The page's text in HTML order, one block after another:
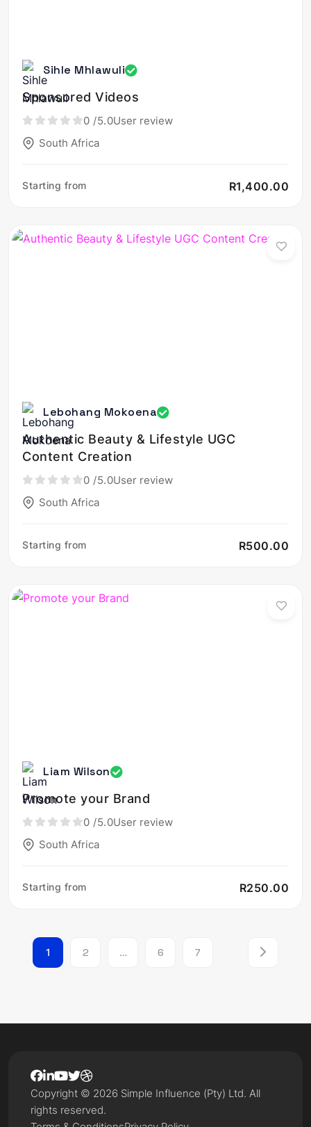
Sihle Mhlawuli
Sponsored Videos
0 /5.0User review
South Africa
Starting from R1,400.00
Lebohang Mokoena
Authentic Beauty & Lifestyle UGC
Content Creation
0 /5.0User review
South Africa
Starting from R500.00
Liam Wilson
Promote your Brand
0 /5.0User review
South Africa
Starting from R250.00
1 2 … 6 7
Copyright © 2026 Simple Influence (Pty) Ltd. All
rights reserved.